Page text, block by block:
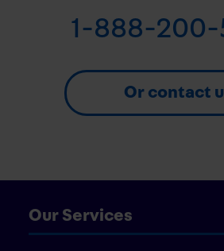
1-888-
Or contact
Our Services